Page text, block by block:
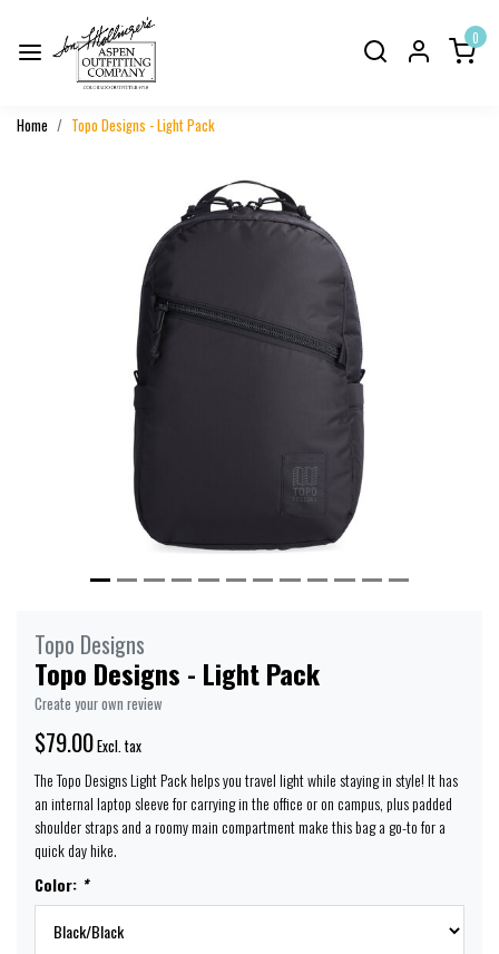
0
Home Topo Designs - Light Pack
Topo Designs
Topo Designs - Light Pack
Create your own review
$79.00Excl. tax
The Topo Designs Light Pack helps you travel light while staying in style! It has
an internal laptop sleeve for carrying in the office or on campus, plus padded
shoulder straps and a roomy main compartment make this bag a go-to for a
quick day hike.
Color: *